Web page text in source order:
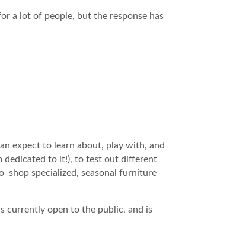
a lot of people, but the response has
expect to learn about, play with, and
dedicated to it!), to test out different
specialized, seasonal furniture
currently open to the public, and is